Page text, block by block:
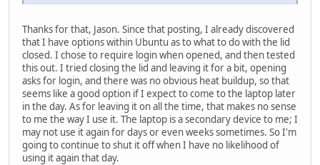
Thanks for that, Jason. Since that posting, I already discovered
that I have options within Ubuntu as to what to do with the lid
closed. I chose to require login when opened, and then tested
this out. I tried closing the lid and leaving it for a bit, opening
asks for login, and there was no obvious heat buildup, so that
seems like a good option if I expect to come to the laptop later
in the day. As for leaving it on all the time, that makes no sense
to me the way I use it. The laptop is a secondary device to me; I
may not use it again for days or even weeks sometimes. So I'm
going to continue to shut it off when I have no likelihood of
using it again that day.